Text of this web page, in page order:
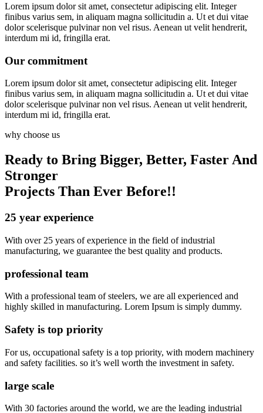
Lorem ipsum dolor sit amet, consectetur adipiscing elit. Integer
finibus varius sem, in aliquam magna sollicitudin a. Ut et dui vitae
dolor scelerisque pulvinar non vel risus. Aenean ut velit hendrerit,
interdum mi id, fringilla erat.
Our commitment
Lorem ipsum dolor sit amet, consectetur adipiscing elit. Integer
finibus varius sem, in aliquam magna sollicitudin a. Ut et dui vitae
dolor scelerisque pulvinar non vel risus. Aenean ut velit hendrerit,
interdum mi id, fringilla erat.
why choose us
Ready to Bring Bigger, Better, Faster And
Stronger
Projects Than Ever Before!!
25 year experience
With over 25 years of experience in the field of industrial
manufacturing, we guarantee the best quality and products.
professional team
With a professional team of steelers, we are all experienced and
highly skilled in manufacturing. Lorem Ipsum is simply dummy.
Safety is top priority
For us, occupational safety is a top priority, with modern machinery
and safety facilities. so it’s well worth the investment in safety.
large scale
With 30 factories around the world, we are the leading industrial